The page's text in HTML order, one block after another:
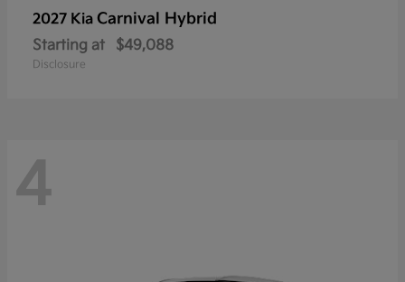
2027 Kia Carnival Hybrid
Starting at $49,088
Disclosure
4